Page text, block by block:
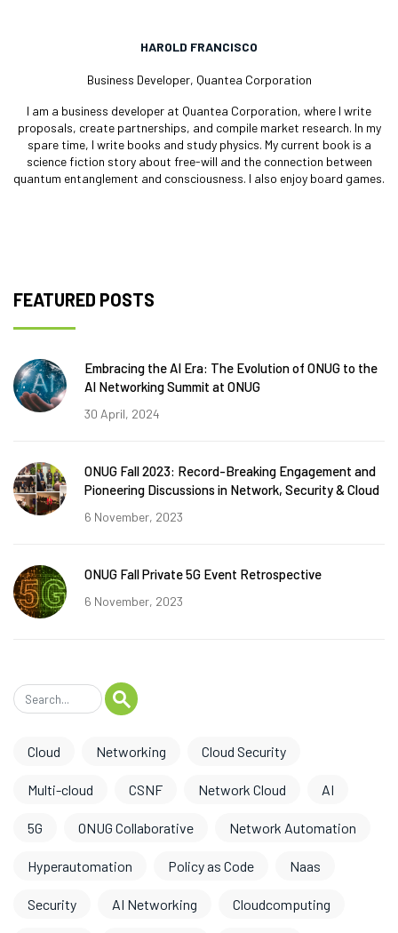
HAROLD FRANCISCO
Business Developer, Quantea Corporation
I am a business developer at Quantea Corporation, where I write
proposals, create partnerships, and compile market research. In my
spare time, I write books and study physics. My current book is a
science fiction story about free-will and the connection between
quantum entanglement and consciousness. I also enjoy board games.
FEATURED POSTS
Embracing the AI Era: The Evolution of ONUG to the
AI Networking Summit at ONUG
30 April, 2024
ONUG Fall 2023: Record-Breaking Engagement and
Pioneering Discussions in Network, Security & Cloud
6 November, 2023
ONUG Fall Private 5G Event Retrospective
6 November, 2023
Cloud Networking Cloud Security
Multi-cloud CSNF Network Cloud AI
5G ONUG Collaborative Network Automation
Hyperautomation Policy as Code Naas
Security AI Networking Cloudcomputing